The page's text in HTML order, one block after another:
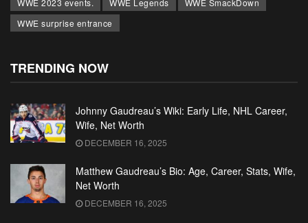
WWE 2023 events.
WWE Legends
WWE SmackDown
WWE surprise entrance
TRENDING NOW
Johnny Gaudreau’s Wiki: Early Life, NHL Career,
Wife, Net Worth
DECEMBER 16, 2025
Matthew Gaudreau’s Bio: Age, Career, Stats, Wife,
Net Worth
DECEMBER 16, 2025